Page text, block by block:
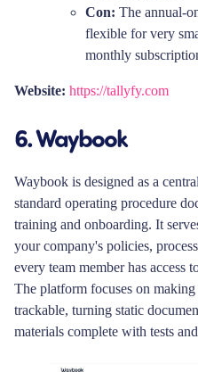
Con: The annual-
flexible for very
monthly
Website: https://tallyfy.com
6. Waybook
Waybook is designed as a
standard operating procedure
training and onboarding. It
your company's policies,
every team member has access
The platform focuses on
trackable, turning static
materials complete with tests